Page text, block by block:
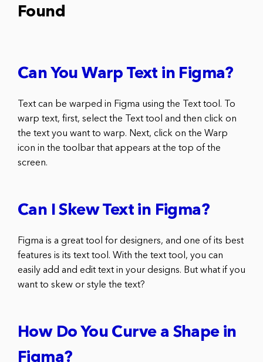
Found
Can You Warp Text in Figma?
Text can be warped in Figma using the Text tool. To
warp text, first, select the Text tool and then click on
the text you want to warp. Next, click on the Warp
icon in the toolbar that appears at the top of the
screen.
Can I Skew Text in Figma?
Figma is a great tool for designers, and one of its best
features is its text tool. With the text tool, you can
easily add and edit text in your designs. But what if you
want to skew or style the text?
How Do You Curve a Shape in
Figma?